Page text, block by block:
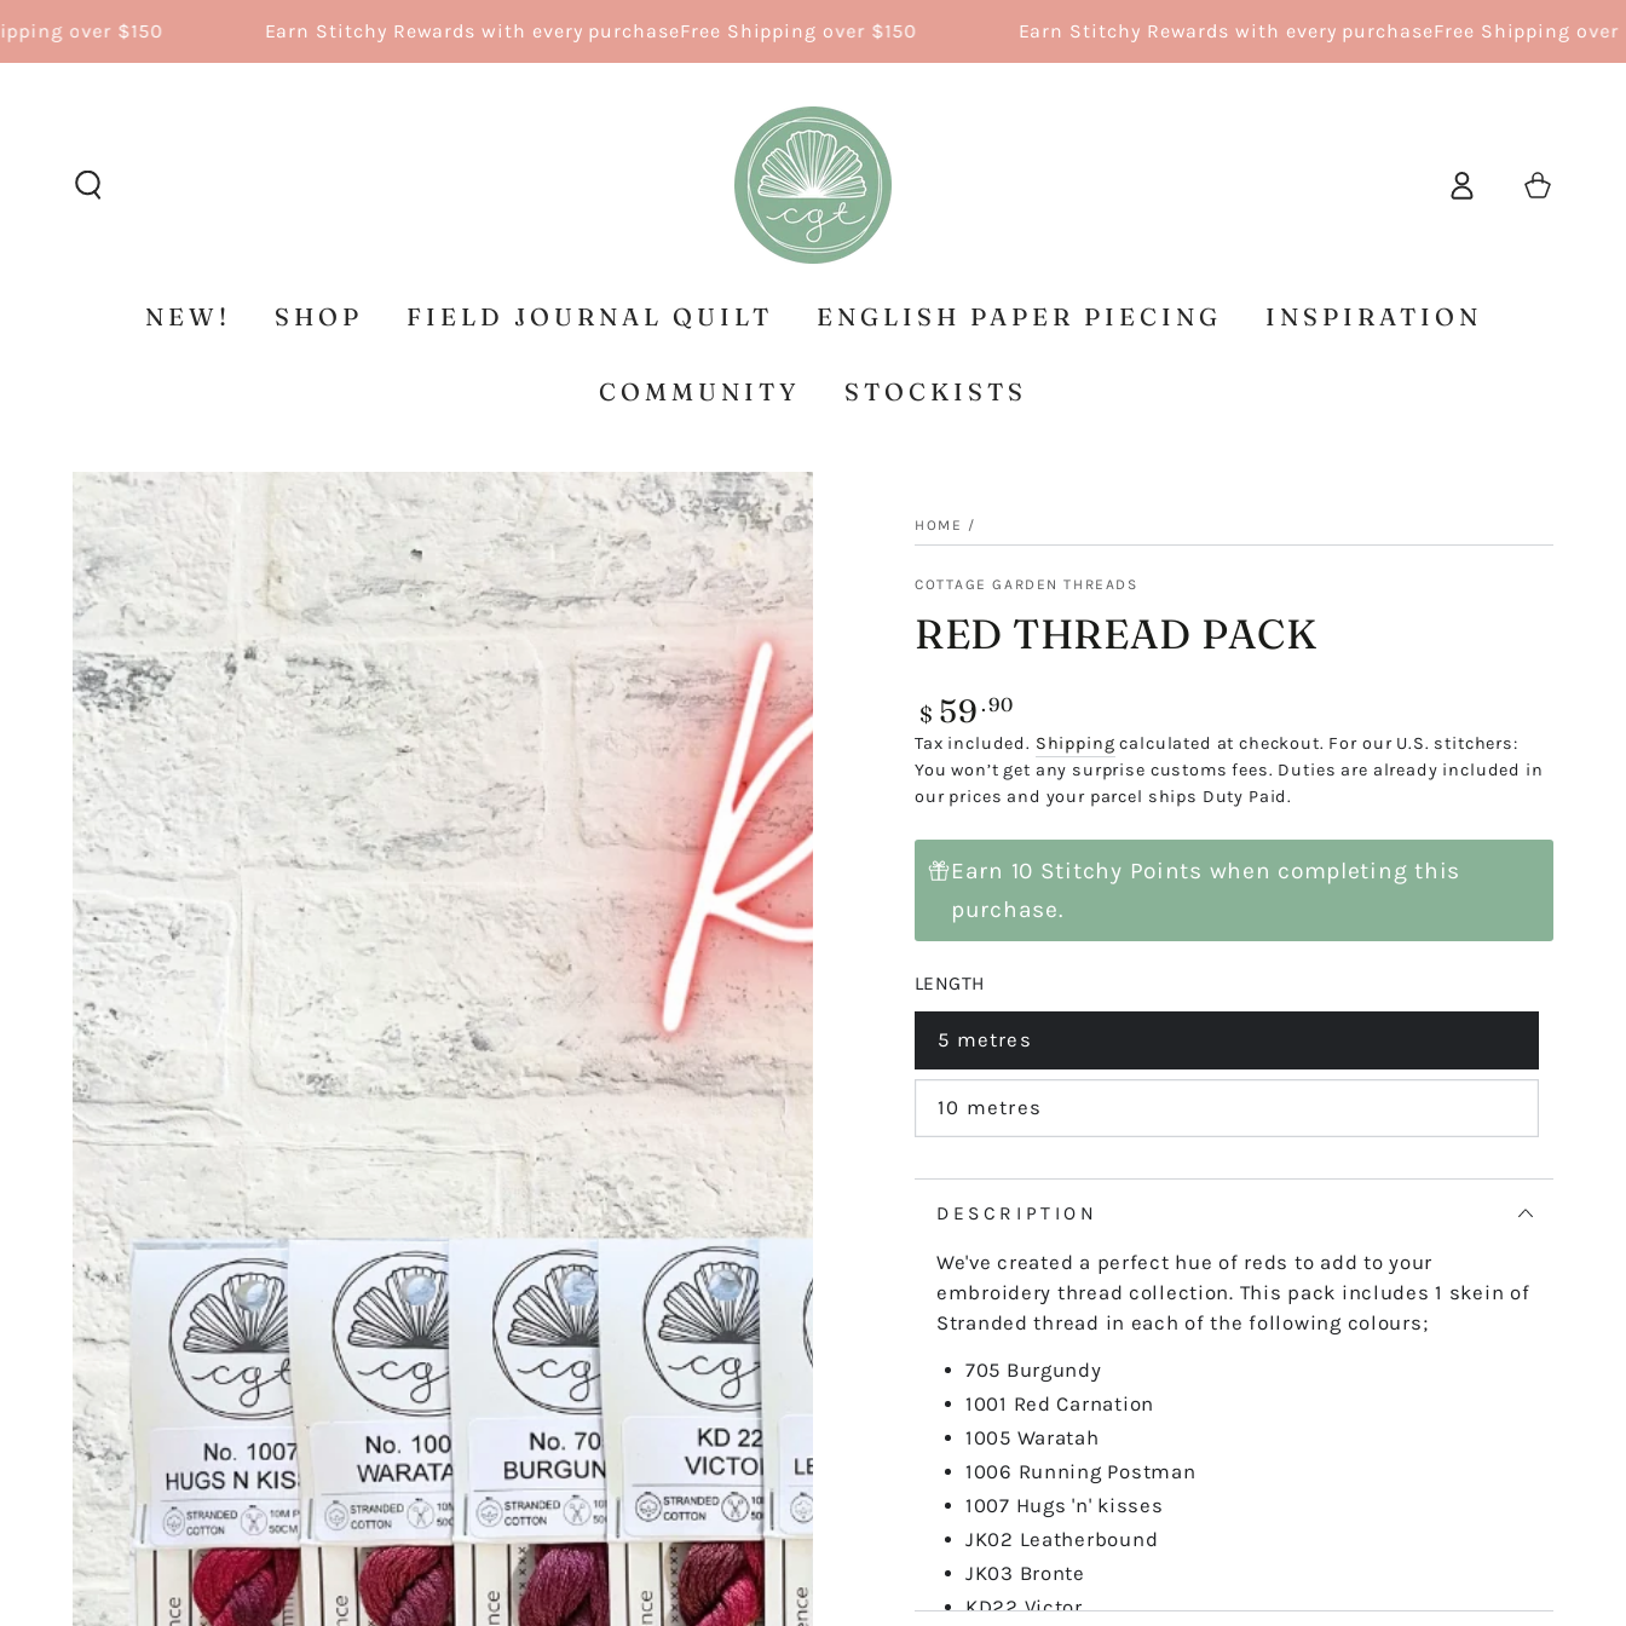
CONTENT
over $150 Earn Stitchy Rewards with every purchaseFree Shipping over $150 Earn Stitchy Rewards with every purchaseFree Shipping over $150
NEW! SHOP FIELD JOURNAL QUILT ENGLISH PAPER PIECING INSPIRATION
COMMUNITY STOCKISTS
in
Cart
SKIP TO
PRODUCT
INFORMATION
HOME /
COTTAGE GARDEN THREADS
RED THREAD PACK
Regular
price
$ 59 .90
Tax included. Shipping calculated at checkout. For our U.S. stitchers:
You won’t get any surprise customs fees. Duties are already included in
our prices and your parcel ships Duty Paid.
Earn 10 Stitchy Points when completing this
purchase.
LENGTH
5 metres
Variant
sold
out
or
10 metres
Variant
sold
DESCRIPTION
We've created a perfect hue of reds to add to your
embroidery thread collection. This pack includes 1 skein of
Stranded thread in each of the following colours;
705 Burgundy
1001 Red Carnation
1005 Waratah
1006 Running Postman
1007 Hugs 'n' kisses
JK02 Leatherbound
JK03 Bronte
KD22 Victor